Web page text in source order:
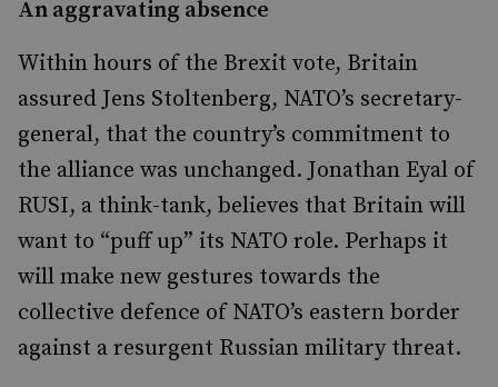
An aggravating absence
Within hours of the Brexit vote, Britain
assured Jens Stoltenberg, NATO’s secretary-
general, that the country’s commitment to
the alliance was unchanged. Jonathan Eyal of
RUSI, a think-tank, believes that Britain will
want to “puff up” its NATO role. Perhaps it
will make new gestures towards the
collective defence of NATO’s eastern border
against a resurgent Russian military threat.